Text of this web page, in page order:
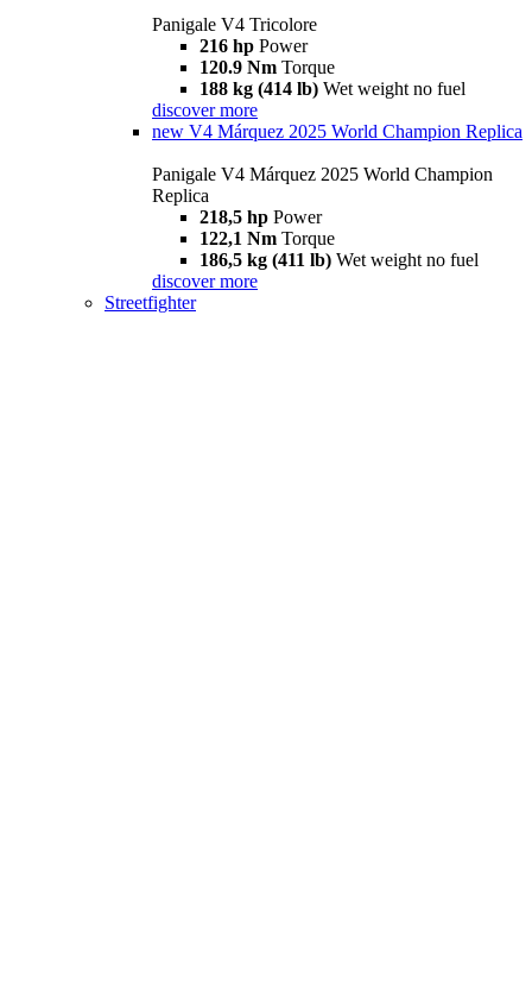
Panigale V4 Tricolore
216 hp Power
120.9 Nm Torque
188 kg (414 lb) Wet weight no fuel
discover more
new V4 Márquez 2025 World Champion Replica
Panigale V4 Márquez 2025 World Champion
Replica
218,5 hp Power
122,1 Nm Torque
186,5 kg (411 lb) Wet weight no fuel
discover more
Streetfighter